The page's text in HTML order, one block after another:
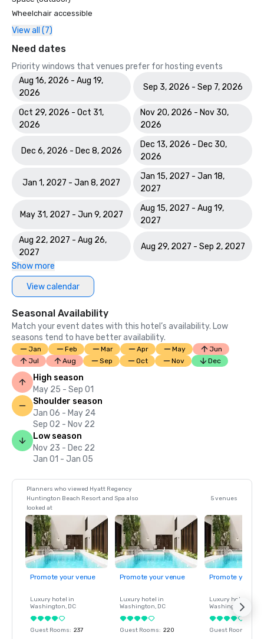
Wheelchair accessible
View all (7)
Need dates
Priority windows that venues prefer for hosting events
Aug 16, 2026 - Aug 19,
2026
Sep 3, 2026 - Sep 7, 2026
Oct 29, 2026 - Oct 31,
2026
Nov 20, 2026 - Nov 30,
2026
Dec 6, 2026 - Dec 8, 2026
Dec 13, 2026 - Dec 30,
2026
Jan 1, 2027 - Jan 8, 2027
Jan 15, 2027 - Jan 18,
2027
May 31, 2027 - Jun 9, 2027
Aug 15, 2027 - Aug 19,
2027
Aug 22, 2027 - Aug 26,
2027
Aug 29, 2027 - Sep 2, 2027
Show more
View calendar
Seasonal Availability
Match your event dates with this hotel’s availability. Low
seasons tend to have better availability.
Jan Feb Mar Apr May
Jun
Jul
Aug Sep Oct Nov Dec
High season
May 25 - Sep 01
Shoulder season
Jan 06 - May 24
Sep 02 - Nov 22
Low season
Nov 23 - Dec 22
Jan 01 - Jan 05
Planners who viewed Hyatt Regency
Huntington Beach Resort and Spa also
looked at
5 venues
Promote your venue
Luxury hotel in
Washington, DC
Guest Rooms: 237
Promote your venue
Luxury hotel in
Washington, DC
Guest Rooms: 220
Promote your
Luxury hotel in
Washington
Guest Rooms